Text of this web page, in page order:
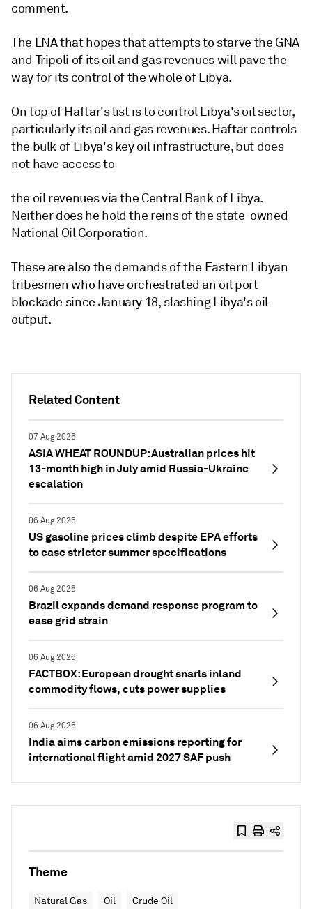
Related Content
07 Aug 2026
ASIA WHEAT ROUNDUP: Australian prices hit
13-month high in July amid Russia-Ukraine
escalation
06 Aug 2026
US gasoline prices climb despite EPA efforts
to ease stricter summer specifications
06 Aug 2026
Brazil expands demand response program to
ease grid strain
06 Aug 2026
FACTBOX: European drought snarls inland
commodity flows, cuts power supplies
06 Aug 2026
India aims carbon emissions reporting for
international flight amid 2027 SAF push
comment.
The LNA that hopes that attempts to starve the GNA
and Tripoli of its oil and gas revenues will pave the
way for its control of the whole of Libya.
On top of Haftar's list is to control Libya's oil sector,
particularly its oil and gas revenues. Haftar controls
the bulk of Libya's key oil infrastructure, but does
not have access to
the oil revenues via the Central Bank of Libya.
Neither does he hold the reins of the state-owned
National Oil Corporation.
These are also the demands of the Eastern Libyan
tribesmen who have orchestrated an oil port
blockade since January 18, slashing Libya's oil
output.
Theme
Natural Gas Oil Crude Oil